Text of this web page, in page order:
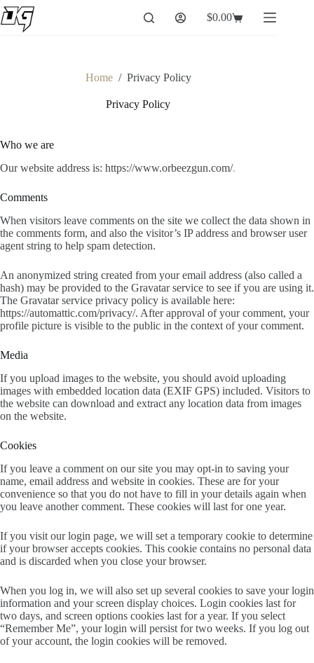
Skip
to
content
Shopping
$0.00
Home / Privacy Policy
Privacy Policy
Who we are
Our website address is: https://www.orbeezgun.com/.
Comments
When visitors leave comments on the site we collect the data shown in
the comments form, and also the visitor’s IP address and browser user
agent string to help spam detection.
An anonymized string created from your email address (also called a
hash) may be provided to the Gravatar service to see if you are using it.
The Gravatar service privacy policy is available here:
https://automattic.com/privacy/. After approval of your comment, your
profile picture is visible to the public in the context of your comment.
Media
If you upload images to the website, you should avoid uploading
images with embedded location data (EXIF GPS) included. Visitors to
the website can download and extract any location data from images
on the website.
Cookies
If you leave a comment on our site you may opt-in to saving your
name, email address and website in cookies. These are for your
convenience so that you do not have to fill in your details again when
you leave another comment. These cookies will last for one year.
If you visit our login page, we will set a temporary cookie to determine
if your browser accepts cookies. This cookie contains no personal data
and is discarded when you close your browser.
When you log in, we will also set up several cookies to save your login
information and your screen display choices. Login cookies last for
two days, and screen options cookies last for a year. If you select
“Remember Me”, your login will persist for two weeks. If you log out
of your account, the login cookies will be removed.